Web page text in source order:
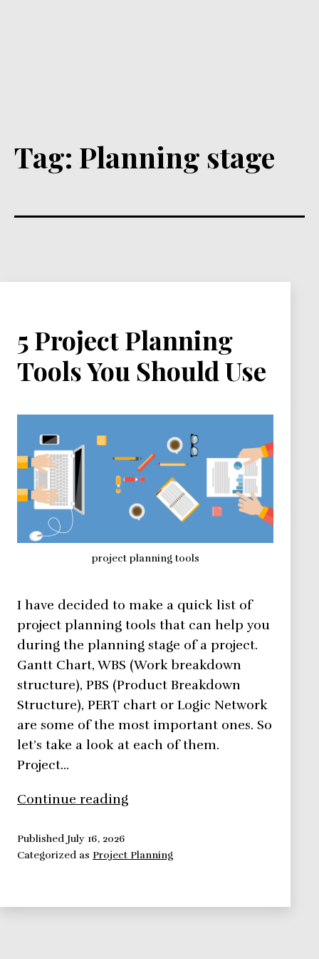
Tag: Planning stage
5 Project Planning
Tools You Should Use
project planning tools
I have decided to make a quick list of
project planning tools that can help you
during the planning stage of a project.
Gantt Chart, WBS (Work breakdown
structure), PBS (Product Breakdown
Structure), PERT chart or Logic Network
are some of the most important ones. So
let’s take a look at each of them.
Project…
Continue reading
Tools
Published July 16, 2026
Categorized as Project Planning